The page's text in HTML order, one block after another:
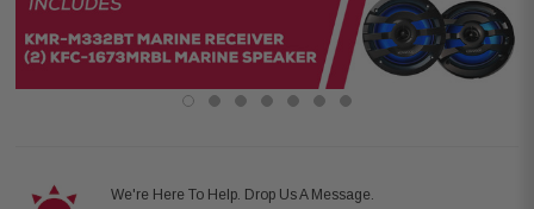
We're Here To Help. Drop Us A Message.